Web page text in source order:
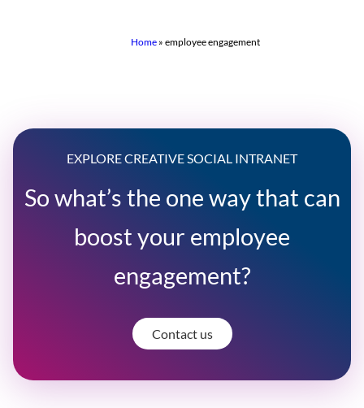
Home» employee engagement
EXPLORE CREATIVE SOCIAL INTRANET
So what’s the one way that can
boost your employee
engagement?
Contact us